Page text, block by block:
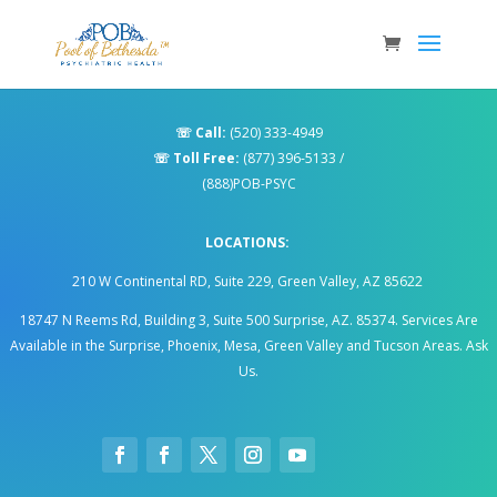
☏ Call: (520) 333-4949
☏ Toll Free: (877) 396-5133 /
(888)POB-PSYC
LOCATIONS:
210 W Continental RD, Suite 229, Green Valley, AZ 85622
18747 N Reems Rd, Building 3, Suite 500 Surprise, AZ. 85374. Services Are
Available in the Surprise, Phoenix, Mesa, Green Valley and Tucson Areas. Ask
Us.